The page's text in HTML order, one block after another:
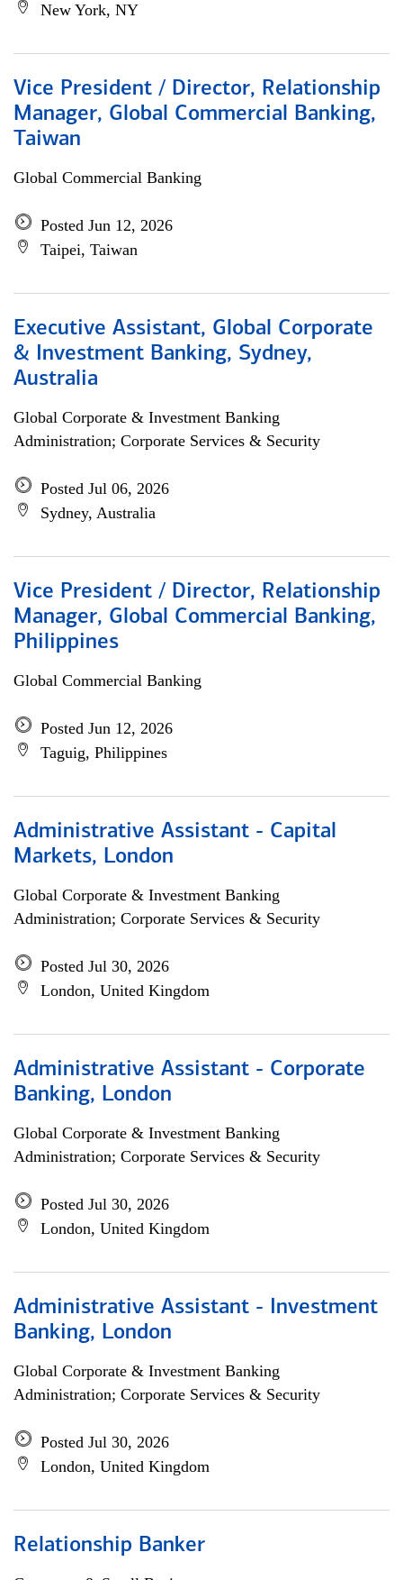
New York, NY
Vice President / Director, Relationship
Manager, Global Commercial Banking,
Taiwan
Global Commercial Banking
Posted Jun 12, 2026
Taipei, Taiwan
Executive Assistant, Global Corporate
& Investment Banking, Sydney,
Australia
Global Corporate & Investment Banking
Administration; Corporate Services & Security
Posted Jul 06, 2026
Sydney, Australia
Vice President / Director, Relationship
Manager, Global Commercial Banking,
Philippines
Global Commercial Banking
Posted Jun 12, 2026
Taguig, Philippines
Administrative Assistant - Capital
Markets, London
Global Corporate & Investment Banking
Administration; Corporate Services & Security
Posted Jul 30, 2026
London, United Kingdom
Administrative Assistant - Corporate
Banking, London
Global Corporate & Investment Banking
Administration; Corporate Services & Security
Posted Jul 30, 2026
London, United Kingdom
Administrative Assistant - Investment
Banking, London
Global Corporate & Investment Banking
Administration; Corporate Services & Security
Posted Jul 30, 2026
London, United Kingdom
Relationship Banker